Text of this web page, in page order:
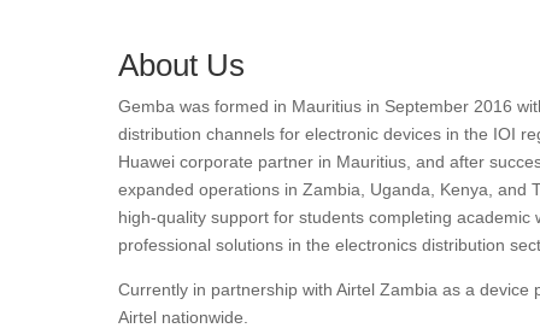
About Us
Gemba was formed in Mauritius in September 2016
distribution channels for electronic devices in the IOI
Huawei corporate partner in Mauritius, and after
expanded operations in Zambia, Uganda, Kenya, and
high-quality support for students completing
professional solutions in the electronics distribution
Currently in partnership with Airtel Zambia as a
Airtel nationwide.